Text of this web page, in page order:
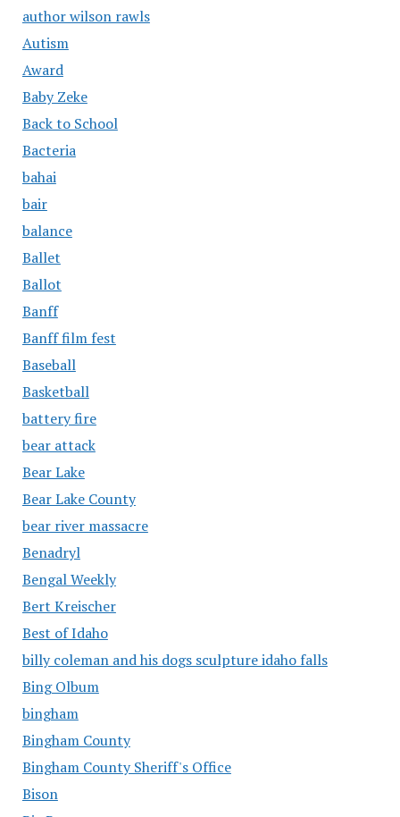
author wilson rawls
Autism
Award
Baby Zeke
Back to School
Bacteria
bahai
bair
balance
Ballet
Ballot
Banff
Banff film fest
Baseball
Basketball
battery fire
bear attack
Bear Lake
Bear Lake County
bear river massacre
Benadryl
Bengal Weekly
Bert Kreischer
Best of Idaho
billy coleman and his dogs sculpture idaho falls
Bing Olbum
bingham
Bingham County
Bingham County Sheriff's Office
Bison